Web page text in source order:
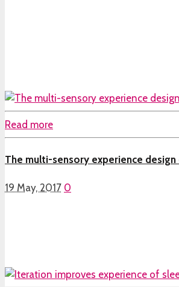
Read more
The multi-sensory experience
19 May, 2017 0